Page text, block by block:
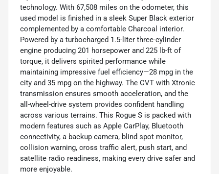
technology. With 67,508 miles on the odometer, this
used model is finished in a sleek Super Black exterior
complemented by a comfortable Charcoal interior.
Powered by a turbocharged 1.5-liter three-cylinder
engine producing 201 horsepower and 225 lb-ft of
torque, it delivers spirited performance while
maintaining impressive fuel efficiency—28 mpg in the
city and 35 mpg on the highway. The CVT with Xtronic
transmission ensures smooth acceleration, and the
all-wheel-drive system provides confident handling
across various terrains. This Rogue S is packed with
modern features such as Apple CarPlay, Bluetooth
connectivity, a backup camera, blind spot monitor,
collision warning, cross traffic alert, push start, and
satellite radio readiness, making every drive safer and
more enjoyable.